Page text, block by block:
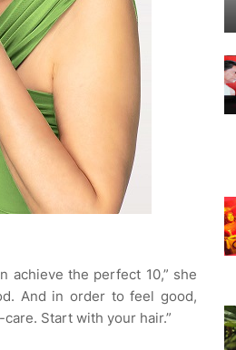
achieve the perfect 10,” she
And in order to feel good,
Start with your hair.”